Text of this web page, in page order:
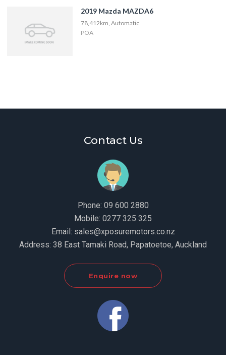
2019 Mazda MAZDA6
78,412km, Automatic
POA
Contact Us
Phone: 09 600 2880
Mobile: 0277 325 325
Email: sales@xposuremotors.co.nz
Address: 38 East Tamaki Road, Papatoetoe, Auckland
Enquire now